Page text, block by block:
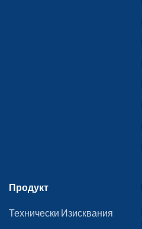
Продукт
Технически Изисквания